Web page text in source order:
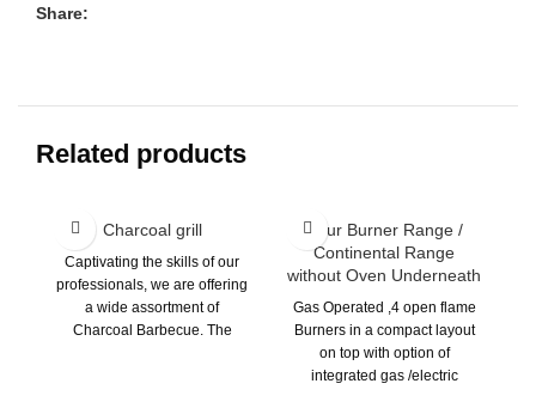
Share:
Related products
Charcoal grill
Captivating the skills of our
professionals, we are offering
a wide assortment of
Charcoal Barbecue. The
Four Burner Range /
Continental Range
without Oven Underneath
Gas Operated ,4 open flame
Burners in a compact layout
on top with option of
integrated gas /electric